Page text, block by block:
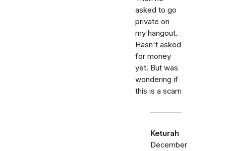
asked to go
private on
my hangout.
Hasn't asked
for money
yet. But was
wondering if
this is a scam
Keturah
December